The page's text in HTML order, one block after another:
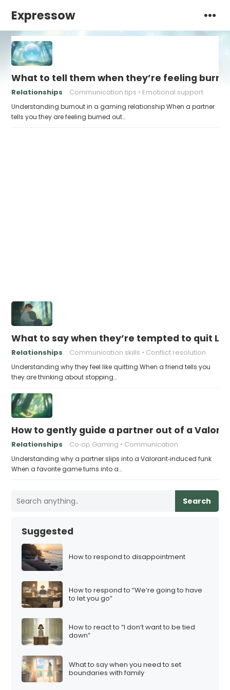
Expressow
What to tell them when they’re feeling
Relationships Communication tips Emotional support
Understanding burnout in a gaming relationship When a partner
tells you they are feeling burned out…
What to say when they’re tempted to quit
Relationships Communication skills Conflict resolution
Understanding why they feel like quitting When a friend tells you
they are thinking about stopping…
How to gently guide a partner out of a
Relationships Co‑op Gaming Communication
Understanding why a partner slips into a Valorant‑induced funk
When a favorite game turns into a…
Search
Suggested
How to respond to disappointment
How to respond to “We’re going to have
to let you go”
How to react to “I don’t want to be tied
down”
What to say when you need to set
boundaries with family